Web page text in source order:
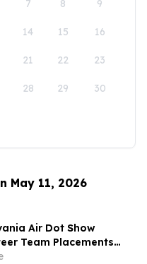
7 8 9
14 15 16
21 22 23
28 29 30
May 11, 2026
Air Dot Show
Team Placements
Day Weekend